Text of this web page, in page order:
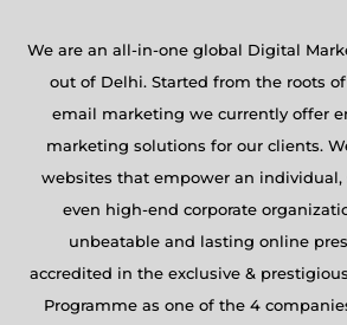
We are an all-in-one global Digital
out of Delhi. Started from the roots
email marketing we currently offer
marketing solutions for our clients.
websites that empower an individual,
even high-end corporate
unbeatable and lasting online
accredited in the exclusive &
Programme as one of the 4